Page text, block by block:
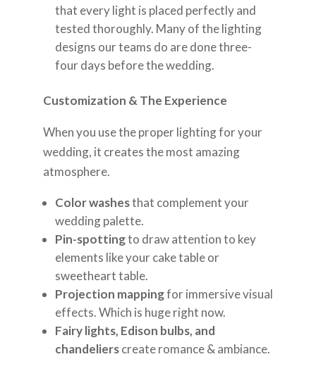
that every light is placed perfectly and
tested thoroughly. Many of the lighting
designs our teams do are done three-
four days before the wedding.
Customization & The Experience
When you use the proper lighting for your
wedding, it creates the most amazing
atmosphere.
Color washesthat complement your
wedding palette.
Pin-spottingto draw attention to key
elements like your cake table or
sweetheart table.
Projection mappingfor immersive visual
effects. Which is huge right now.
Fairy lights, Edison bulbs, and
chandelierscreate romance & ambiance.